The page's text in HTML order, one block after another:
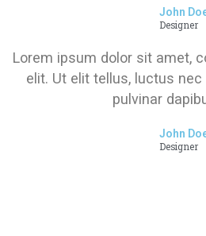
John
Designer
Lorem ipsum dolor sit amet,
elit. Ut elit tellus, luctus
pulvinar
John
Designer